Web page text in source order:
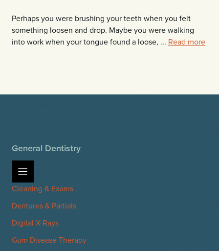
Perhaps you were brushing your teeth when you felt
something loosen and drop. Maybe you were walking
into work when your tongue found a loose, ... Read more
General Dentistry
Cleaning & Exams
Dentures & Partials
Digital X-Rays
Gum Disease Therapy